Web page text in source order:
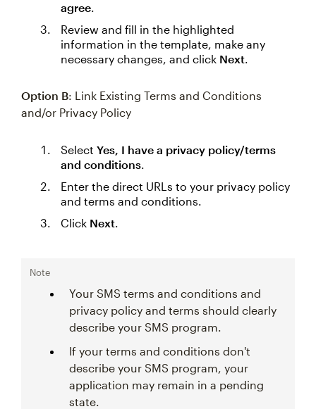
agree.
Review and fill in the highlighted
information in the template, make any
necessary changes, and click Next.
Option B: Link Existing Terms and Conditions
and/or Privacy Policy
Select Yes, I have a privacy policy/terms
and conditions.
Enter the direct URLs to your privacy policy
and terms and conditions.
Click Next.
Note
Your SMS terms and conditions and
privacy policy and terms should clearly
describe your SMS program.
If your terms and conditions don't
describe your SMS program, your
application may remain in a pending
state.